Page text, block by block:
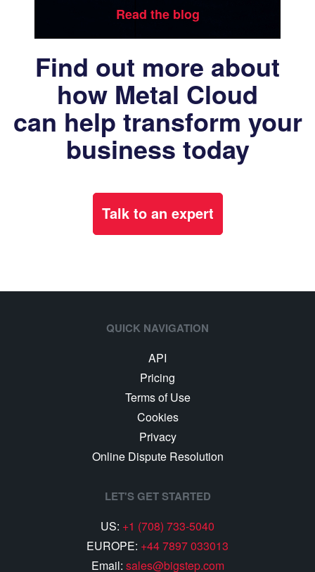
Read the blog
Find out more about
how Metal Cloud
can help transform your
business today
Talk to an expert
QUICK NAVIGATION
API
Pricing
Terms of Use
Cookies
Privacy
Online Dispute Resolution
LET'S GET STARTED
US: +1 (708) 733-5040
EUROPE: +44 7897 033013
Email: sales@bigstep.com